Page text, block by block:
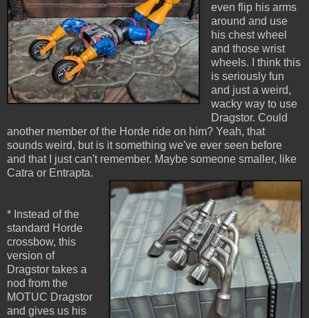
even flip his arms
around and use
his chest wheel
and those wrist
wheels. I think this
is seriously fun
and just a weird,
wacky way to use
Dragstor. Could
another member of the Horde ride on him? Yeah, that
sounds weird, but is it something we've ever seen before
and that I just can't remember. Maybe someone smaller, like
Catra or Entrapta.
* Instead of the
standard Horde
crossbow, this
version of
Dragstor takes a
nod from the
MOTUC Dragstor
and gives us his